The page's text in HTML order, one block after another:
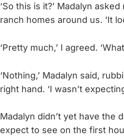
‘So this is it?’ Madalyn
ranch homes around us. ‘It
‘Pretty much,’ I agreed.
‘Nothing,’ Madalyn said,
right hand. ‘I wasn’t
Madalyn didn’t yet have the
expect to see on the first